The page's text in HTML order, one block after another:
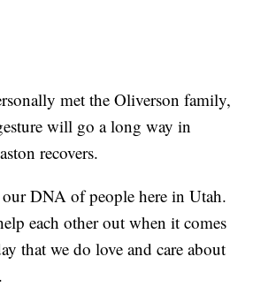
met the Oliverson family,
will go a long way in
recovers.
DNA of people here in Utah.
each other out when it comes
that we do love and care about